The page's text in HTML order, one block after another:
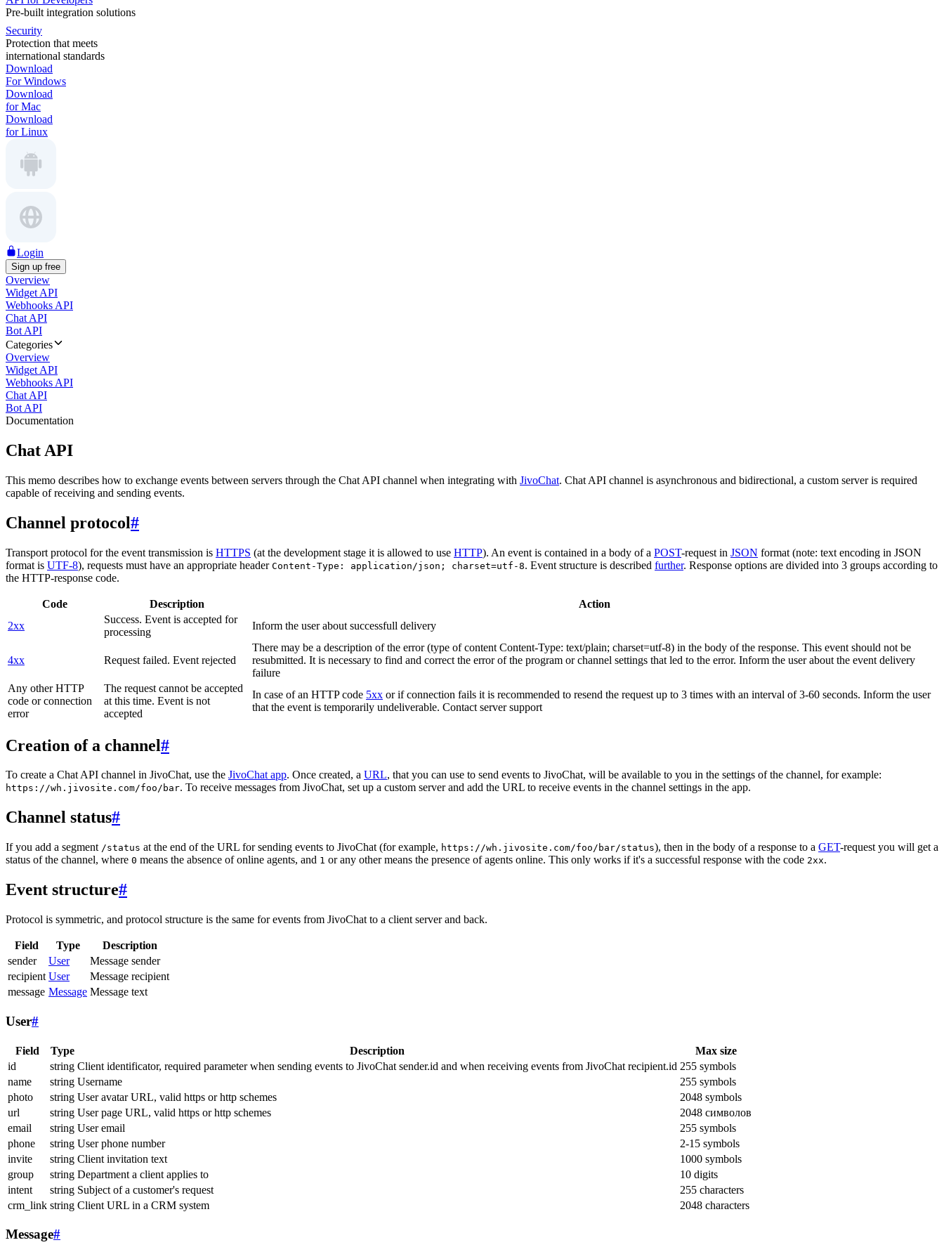
Pre-built integration solutions
Security
Protection that meets
international standards
Download
For Windows
Download
for Mac
Download
for Linux
Login
Sign up free
Overview
Widget API
Webhooks API
Chat API
Bot API
Categories
Overview
Widget API
Webhooks API
Chat API
Bot API
Documentation
Chat API
This memo describes how to exchange events between servers through the Chat API channel when integrating with JivoChat. Chat API channel is asynchronous and bidirectional, a custom server is required
capable of receiving and sending events.
Channel protocol#
Transport protocol for the event transmission is HTTPS (at the development stage it is allowed to use HTTP). An event is contained in a body of a POST-request in JSON format (note: text encoding in JSON
format is UTF-8), requests must have an appropriate header Content-Type: application/json; charset=utf-8. Event structure is described further. Response options are divided into 3 groups according to
the HTTP-response code.
Code Description
Action
2xx
Success. Event is accepted for
processing
Inform the user about successfull delivery
4xx Request failed. Event rejected
There may be a description of the error (type of content Content-Type: text/plain; charset=utf-8) in the body of the response. This event should not be
resubmitted. It is necessary to find and correct the error of the program or channel settings that led to the error. Inform the user about the event delivery
failure
Any other HTTP
code or connection
error
The request cannot be accepted
at this time. Event is not
accepted
In case of an HTTP code 5xx or if connection fails it is recommended to resend the request up to 3 times with an interval of 3-60 seconds. Inform the user
that the event is temporarily undeliverable. Contact server support
Creation of a channel#
To create a Chat API channel in JivoChat, use the JivoChat app. Once created, a URL, that you can use to send events to JivoChat, will be available to you in the settings of the channel, for example:
https://wh.jivosite.com/foo/bar. To receive messages from JivoChat, set up a custom server and add the URL to receive events in the channel settings in the app.
Channel status#
If you add a segment /status at the end of the URL for sending events to JivoChat (for example, https://wh.jivosite.com/foo/bar/status), then in the body of a response to a GET-request you will get a
status of the channel, where 0 means the absence of online agents, and 1 or any other means the presence of agents online. This only works if it's a successful response with the code 2xx.
Event structure#
Protocol is symmetric, and protocol structure is the same for events from JivoChat to a client server and back.
Field Type
Description
sender
User
Message sender
recipient User
Message recipient
message Message Message text
User#
Field Type Description
Max size
id
string Client identificator, required parameter when sending events to JivoChat sender.id and when receiving events from JivoChat recipient.id 255 symbols
name
string Username
255 symbols
photo
string User avatar URL, valid https or http schemes
2048 symbols
url
string User page URL, valid https or http schemes
2048 символов
email
string User email
255 symbols
phone
string User phone number
2-15 symbols
invite
string Client invitation text
1000 symbols
group
string Department a client applies to
10 digits
intent
string Subject of a customer's request
255 characters
crm_link string Client URL in a CRM system 2048 characters
Message#